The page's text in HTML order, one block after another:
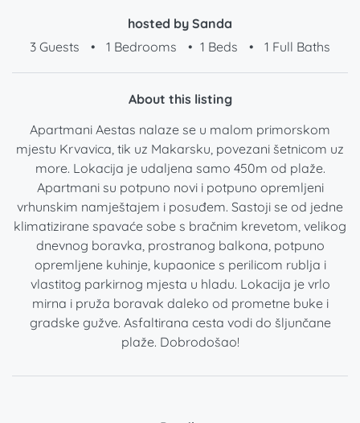
hosted by Sanda
3 Guests
• 1 Bedrooms • 1 Beds • 1 Full Baths
About this listing
Apartmani Aestas nalaze se u malom primorskom
mjestu Krvavica, tik uz Makarsku, povezani šetnicom uz
more. Lokacija je udaljena samo 450m od plaže.
Apartmani su potpuno novi i potpuno opremljeni
vrhunskim namještajem i posuđem. Sastoji se od jedne
klimatizirane spavaće sobe s bračnim krevetom, velikog
dnevnog boravka, prostranog balkona, potpuno
opremljene kuhinje, kupaonice s perilicom rublja i
vlastitog parkirnog mjesta u hladu. Lokacija je vrlo
mirna i pruža boravak daleko od prometne buke i
gradske gužve. Asfaltirana cesta vodi do šljunčane
plaže. Dobrodošao!